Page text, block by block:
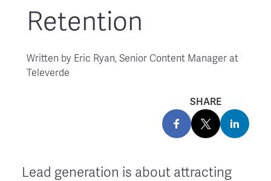
Retention
Written by Eric Ryan, Senior Content Manager at
Televerde
SHARE
Lead generation is about attracting